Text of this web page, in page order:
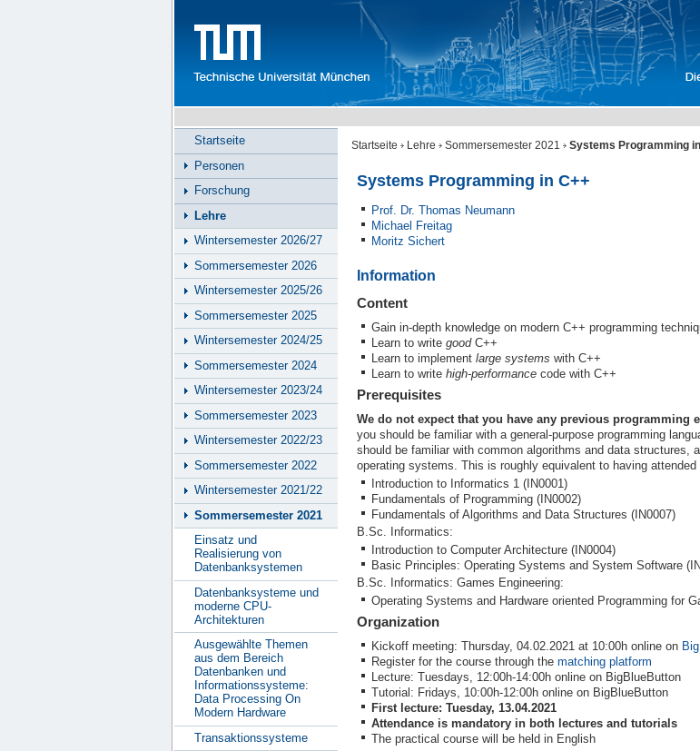
Startseite Lehre Sommersemester 2021 Systems Programming
Systems Programming in C++
Prof. Dr. Thomas Neumann
Michael Freitag
Moritz Sichert
Information
Content
Gain in-depth knowledge on modern C++ programming
Learn to writegoodC++
Learn to implementlarge systems with C++
Learn to writehigh-performance code with C++
Prerequisites
We do not expect that you have any previous programming
you should be familiar with a general-purpose programming
should be familiar with common algorithms and data structures,
operating systems. This is roughly equivalent to having
Introduction to Informatics 1 (IN0001)
Fundamentals of Programming (IN0002)
Fundamentals of Algorithms and Data Structures (IN0007)
B.Sc. Informatics:
Introduction to Computer Architecture (IN0004)
Basic Principles: Operating Systems and System Software
B.Sc. Informatics: Games Engineering:
Operating Systems and Hardware oriented Programming for
Organization
Kickoff meeting: Thursday, 04.02.2021 at 10:00h online on
Register for the course through thematching platform
Lecture: Tuesdays, 12:00h-14:00h online on BigBlueButton
Tutorial: Fridays, 10:00h-12:00h online on BigBlueButton
First lecture: Tuesday, 13.04.2021
Attendance is mandatory in both lectures and tutorials
The practical course will be held in English
Startseite
Personen
Forschung
Lehre
Wintersemester 2026/27
Sommersemester 2026
Wintersemester 2025/26
Sommersemester 2025
Wintersemester 2024/25
Sommersemester 2024
Wintersemester 2023/24
Sommersemester 2023
Wintersemester 2022/23
Sommersemester 2022
Wintersemester 2021/22
Sommersemester 2021
Einsatz und
Realisierung von
Datenbanksystemen
Datenbanksysteme und
moderne CPU-
Architekturen
Ausgewählte Themen
aus dem Bereich
Datenbanken und
Informationssysteme:
Data Processing On
Modern Hardware
Transaktionssysteme